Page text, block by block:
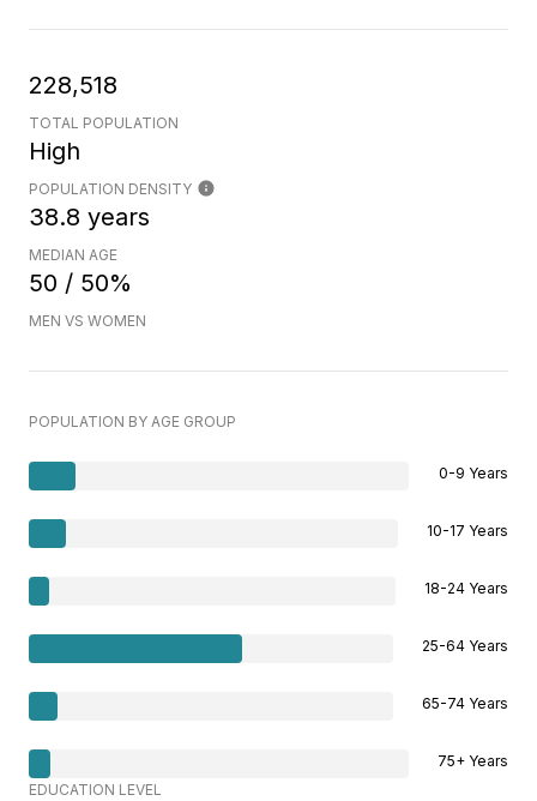
228,518
TOTAL POPULATION
High
POPULATION DENSITY
38.8 years
MEDIAN AGE
50 / 50%
MEN VS WOMEN
POPULATION BY AGE GROUP
0-9 Years
10-17 Years
18-24 Years
25-64 Years
65-74 Years
75+ Years
EDUCATION LEVEL